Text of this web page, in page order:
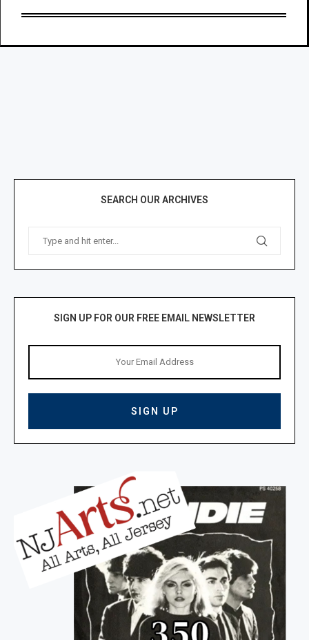
SEARCH OUR ARCHIVES
SIGN UP FOR OUR FREE EMAIL NEWSLETTER